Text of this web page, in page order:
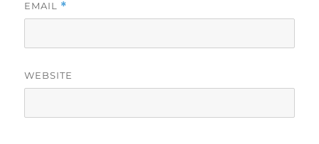
EMAIL *
WEBSITE